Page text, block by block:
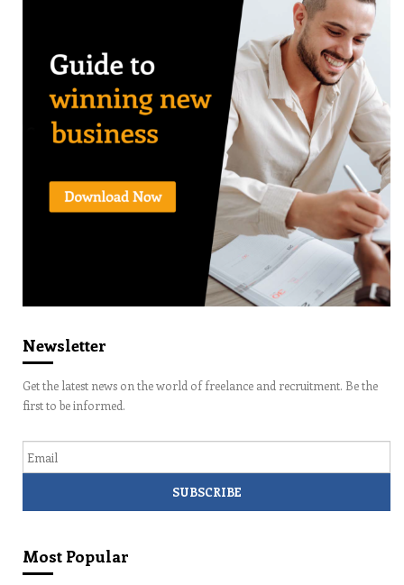
Newsletter
Get the latest news on the world of freelance and recruitment. Be the
first to be informed.
Most Popular